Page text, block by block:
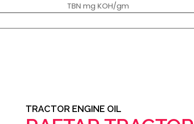
TBN mg KOH/gm
TRACTOR ENGINE OIL